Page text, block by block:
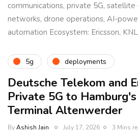
communications, private 5G, satellite
networks, drone operations, AI-
automation Ecosystem: Ericsson,
5g deployments
Deutsche Telekom and
Private 5G to
Terminal Altenwerder
ByAshish Jain July 17, 2026 3 Mins